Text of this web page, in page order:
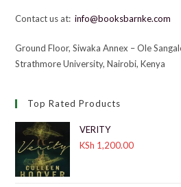
Contact us at:info@booksbarnke.com
Ground Floor, Siwaka Annex – Ole
Strathmore University, Nairobi, Kenya
Top Rated Products
VERITY
KSh 1,200.00